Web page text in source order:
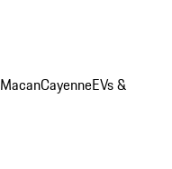
MacanCayenneEVs &